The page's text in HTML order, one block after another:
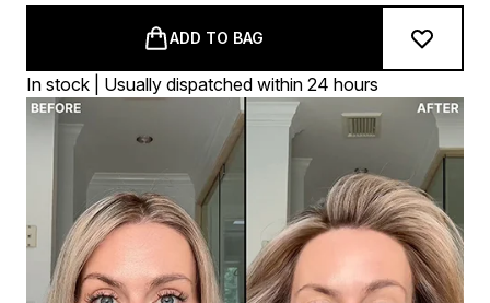
ADD TO BAG
In stock | Usually dispatched within 24 hours